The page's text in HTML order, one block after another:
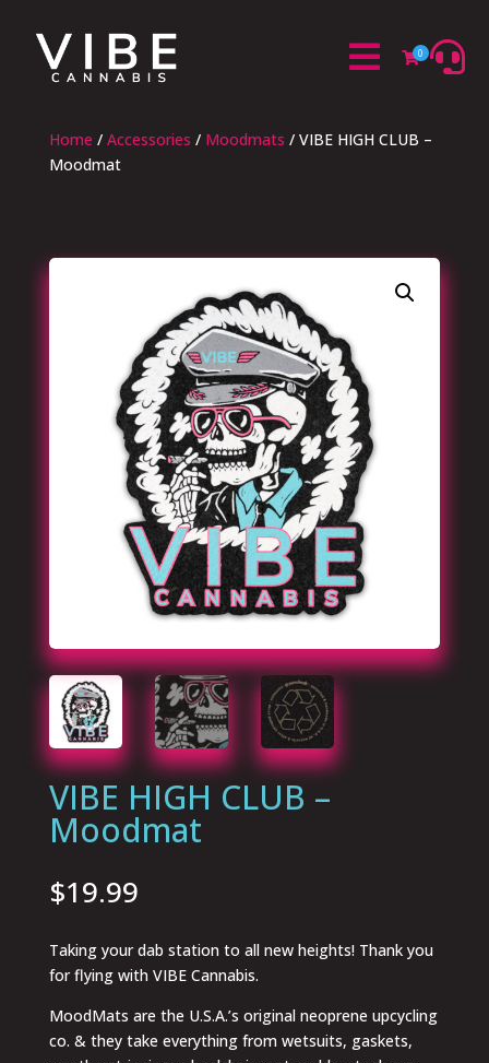
 0 
Home / Accessories / Moodmats / VIBE HIGH CLUB –
Moodmat
VIBE HIGH CLUB –
Moodmat
$19.99
Taking your dab station to all new heights! Thank you
for flying with VIBE Cannabis.
MoodMats are the U.S.A.’s original neoprene upcycling
co. & they take everything from wetsuits, gaskets,